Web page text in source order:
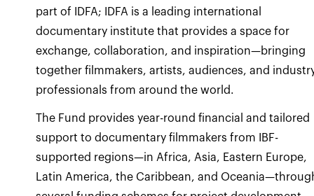
part of IDFA; IDFA is a leading international
documentary institute that provides a space for
exchange, collaboration, and inspiration—bringing
together filmmakers, artists, audiences, and
professionals from around the world.
The Fund provides year-round financial and tailored
support to documentary filmmakers from IBF-
supported regions—in Africa, Asia, Eastern Europe,
Latin America, the Caribbean, and